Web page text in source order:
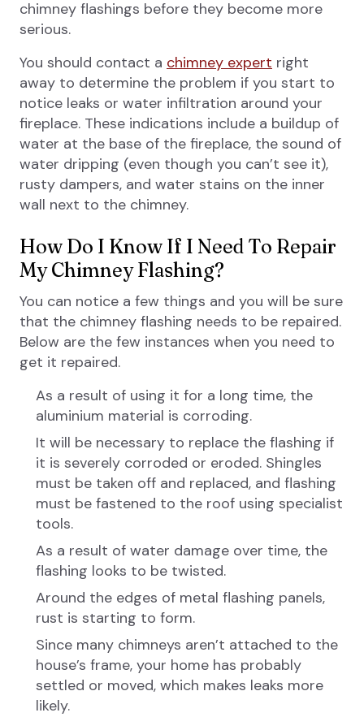
chimney flashings before they become more
serious.
You should contact a chimney expert right
away to determine the problem if you start to
notice leaks or water infiltration around your
fireplace. These indications include a buildup of
water at the base of the fireplace, the sound of
water dripping (even though you can’t see it),
rusty dampers, and water stains on the inner
wall next to the chimney.
How Do I Know If I Need To Repair
My Chimney Flashing?
You can notice a few things and you will be sure
that the chimney flashing needs to be repaired.
Below are the few instances when you need to
get it repaired.
As a result of using it for a long time, the
aluminium material is corroding.
It will be necessary to replace the flashing if
it is severely corroded or eroded. Shingles
must be taken off and replaced, and flashing
must be fastened to the roof using specialist
tools.
As a result of water damage over time, the
flashing looks to be twisted.
Around the edges of metal flashing panels,
rust is starting to form.
Since many chimneys aren’t attached to the
house’s frame, your home has probably
settled or moved, which makes leaks more
likely.